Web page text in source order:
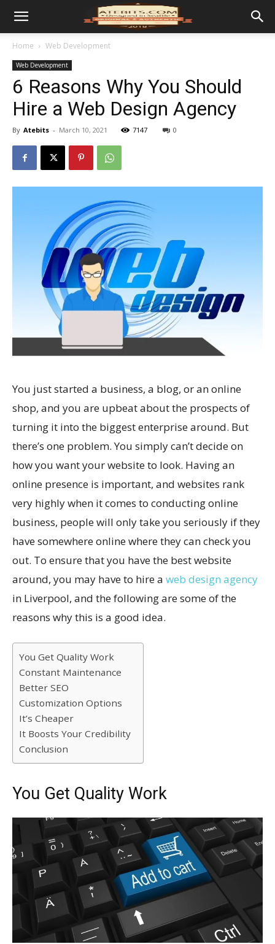
Home Web Development
Web Development
6 Reasons Why You Should
Hire a Web Design Agency
By Atebits - March 10, 2021 7147 0
You just started a business, a blog, or an online
shop, and you are upbeat about the prospects of
turning it into the biggest enterprise around. But
there’s one problem. You simply can’t decide on
how you want your website to look. Having an
online presence is important, and websites rank
very highly when it comes to conducting online
business, people will only take you seriously if they
have somewhere online where they can check you
out. To ensure that you have the best website
around, you may have to hire a web design agency
in Liverpool, and the following are some of the
reasons why this is a good idea.
You Get Quality Work
Constant Maintenance
Better SEO
Customization Options
It’s Cheaper
It Boosts Your Credibility
Conclusion
You Get Quality Work